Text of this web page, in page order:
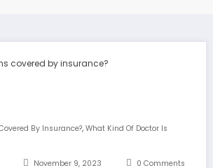
By Insurance?, What Kind Of Doctor Is
November 9, 2023 0 Comments